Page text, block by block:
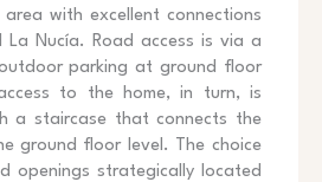
area with excellent connections
Nucía. Road access is via a
parking at ground floor
to the home, in turn, is
a staircase that connects the
ground floor level. The choice
openings strategically located